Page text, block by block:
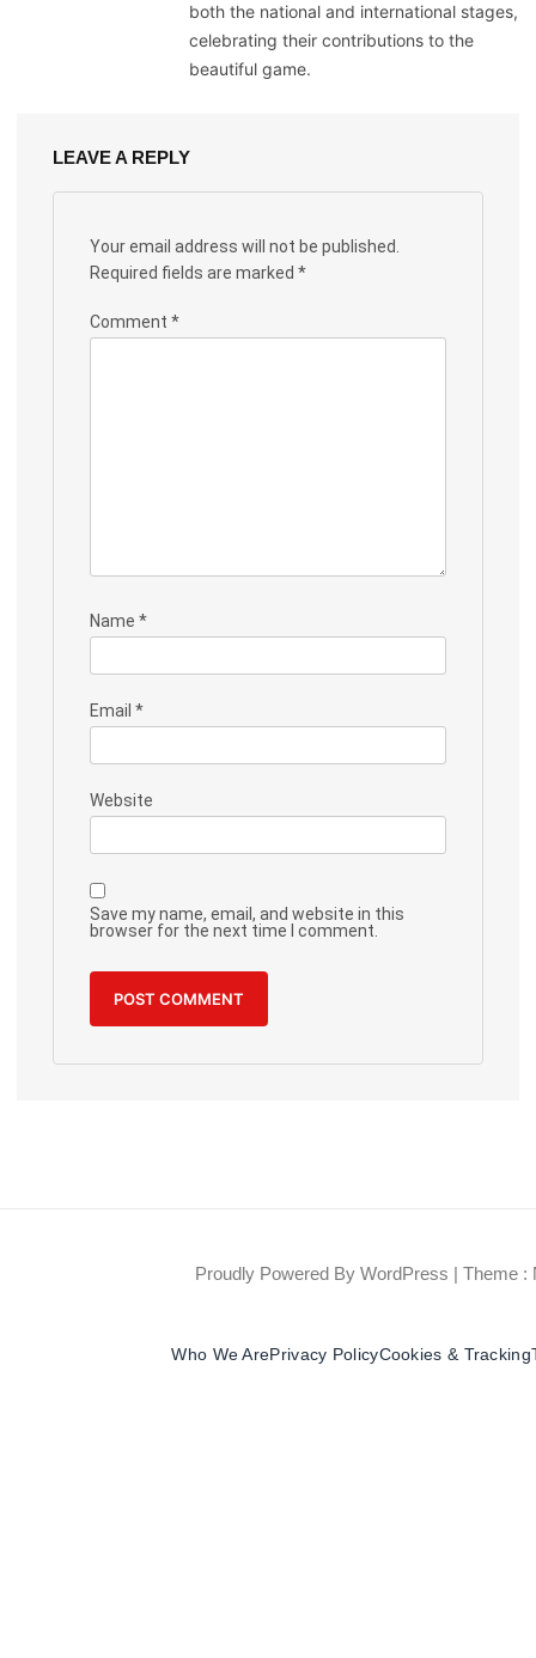
both the national and international stages,
celebrating their contributions to the
beautiful game.
LEAVE A REPLY
Your email address will not be published.
Required fields are marked *
Comment *
Name *
Email *
Website
Save my name, email, and website in this
browser for the next time I comment.
Proudly Powered By WordPress | Theme :
Who We ArePrivacy PolicyCookies & Tracking